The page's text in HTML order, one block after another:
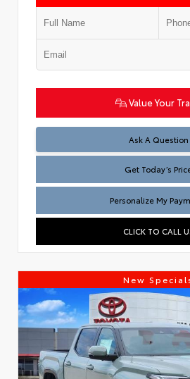
Value Your
Ask A Question
Test
Get Today’s
Personalize My
CLICK TO CALL
New